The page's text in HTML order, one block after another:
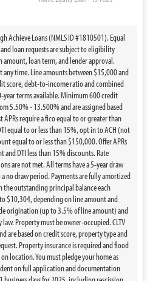
Achieve Loans (NMLS ID #1810501). Equal
loan requests are subject to eligibility
loan term, and lender approval.
any time. Line amounts between $15,000 and
score, debt-to-income ratio and combined
terms available. Minimum 600 credit
5.50% - 13.500% and are assigned based
require a fico equal to or greater than
equal to or less than 15%, opt in to ACH (not
equal to or less than $150,000. Offer APRs
DTI less than 15% discounts. Rate
are not met. All terms have a 5-year draw
no draw period. Payments are fully amortized
outstanding principal balance each
$10,304, depending on line amount and
origination (up to 3.5% of line amount) and
Property must be owner-occupied. CLTV
are based on credit score, property type and
Property insurance is required and flood
location. You must pledge your home as
on full application and documentation